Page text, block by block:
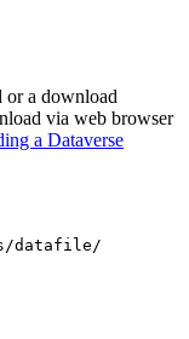
or a download
via web browser
a Dataverse
datafile/